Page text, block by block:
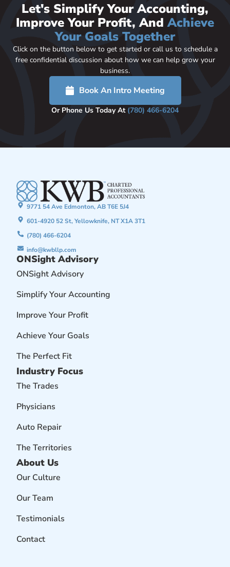
Let's Simplify Your Accounting,
Improve Your Profit, AndAchieve
Your Goals Together
Click on the button below to get started or call us to schedule a
free confidential discussion about how we can help grow your
business.
Book An Intro Meeting
Or Phone Us Today At (780) 466-6204
9771 54 Ave Edmonton, AB T6E 5J4
601-4920 52 St, Yellowknife, NT X1A 3T1
(780) 466-6204
info@kwbllp.com
ONSight Advisory
ONSight Advisory
Simplify Your Accounting
Improve Your Profit
Achieve Your Goals
The Perfect Fit
Industry Focus
The Trades
Physicians
Auto Repair
The Territories
About Us
Our Culture
Our Team
Testimonials
Contact